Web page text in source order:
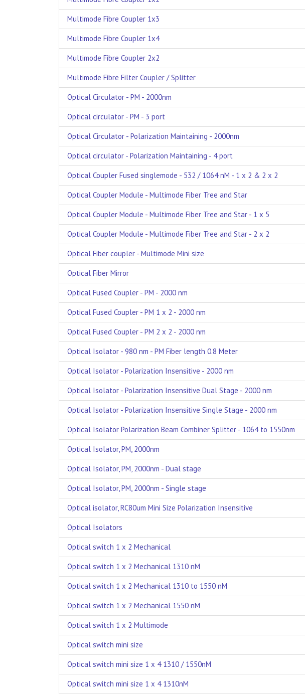
Multimode Fibre Coupler 1x3
Multimode Fibre Coupler 1x4
Multimode Fibre Coupler 2x2
Multimode Fibre Filter Coupler / Splitter
Optical Circulator - PM - 2000nm
Optical circulator - PM - 3 port
Optical Circulator - Polarization Maintaining - 2000nm
Optical circulator - Polarization Maintaining - 4 port
Optical Coupler Fused singlemode - 532 / 1064 nM - 1 x 2 & 2 x 2
Optical Coupler Module - Multimode Fiber Tree and Star
Optical Coupler Module - Multimode Fiber Tree and Star - 1 x 5
Optical Coupler Module - Multimode Fiber Tree and Star - 2 x 2
Optical Fiber coupler - Multimode Mini size
Optical Fiber Mirror
Optical Fused Coupler - PM - 2000 nm
Optical Fused Coupler - PM 1 x 2 - 2000 nm
Optical Fused Coupler - PM 2 x 2 - 2000 nm
Optical Isolator - 980 nm - PM Fiber length 0.8 Meter
Optical Isolator - Polarization Insensitive - 2000 nm
Optical Isolator - Polarization Insensitive Dual Stage - 2000 nm
Optical Isolator - Polarization Insensitive Single Stage - 2000 nm
Optical Isolator Polarization Beam Combiner Splitter - 1064 to 1550nm
Optical Isolator, PM, 2000nm
Optical Isolator, PM, 2000nm - Dual stage
Optical Isolator, PM, 2000nm - Single stage
Optical isolator, RC80um Mini Size Polarization Insensitive
Optical Isolators
Optical switch 1 x 2 Mechanical
Optical switch 1 x 2 Mechanical 1310 nM
Optical switch 1 x 2 Mechanical 1310 to 1550 nM
Optical switch 1 x 2 Mechanical 1550 nM
Optical switch 1 x 2 Multimode
Optical switch mini size
Optical switch mini size 1 x 4 1310 / 1550nM
Optical switch mini size 1 x 4 1310nM